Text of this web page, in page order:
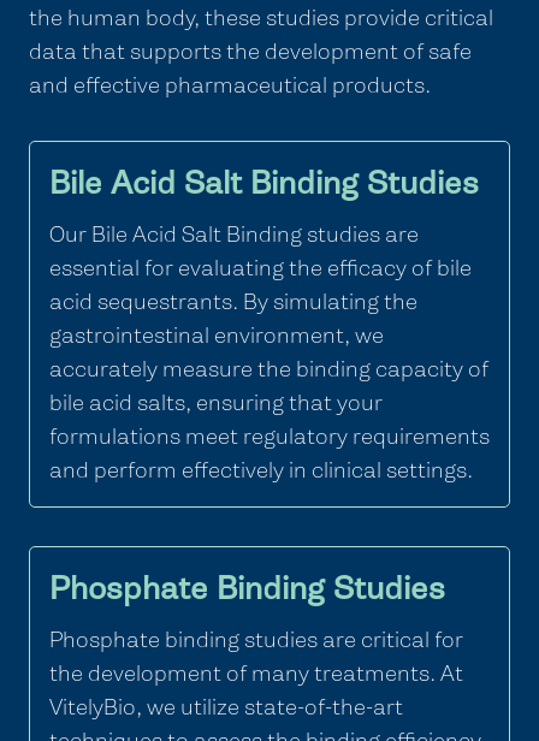
the human body, these studies provide critical
data that supports the development of safe
and effective pharmaceutical products.
Bile Acid Salt Binding Studies
Our Bile Acid Salt Binding studies are
essential for evaluating the efficacy of bile
acid sequestrants. By simulating the
gastrointestinal environment, we
accurately measure the binding capacity of
bile acid salts, ensuring that your
formulations meet regulatory requirements
and perform effectively in clinical settings.
Phosphate Binding Studies
Phosphate binding studies are critical for
the development of many treatments. At
VitelyBio, we utilize state-of-the-art